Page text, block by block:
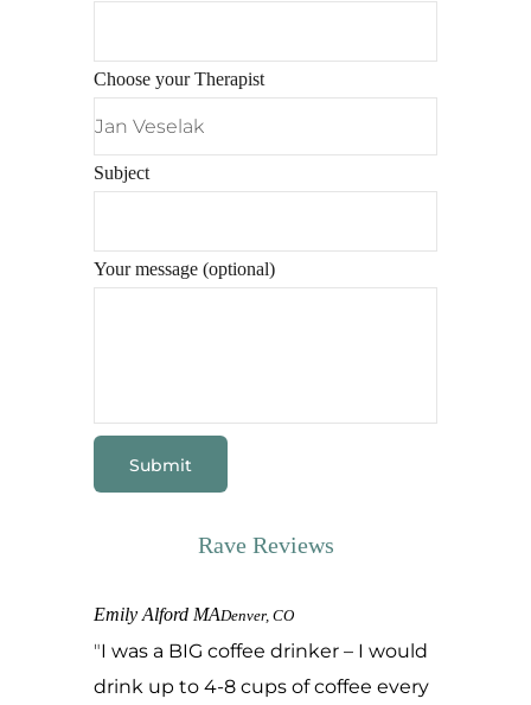
Choose your Therapist
Subject
Your message (optional)
Rave Reviews
Emily Alford MADenver, CO
I was a BIG coffee drinker – I would
drink up to 4-8 cups of coffee every